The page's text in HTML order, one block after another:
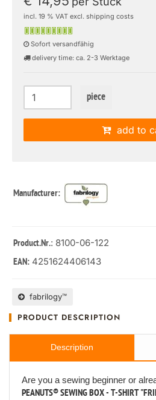
incl. 19 % VAT excl. shipping costs
Sofort versandfähig
delivery time: ca. 2-3 Werktage
piece
add to
Manufacturer:
Product.Nr.: 8100-06-122
EAN: 4251624406143
fabrilogy™
PRODUCT DESCRIPTION
Description
Are you a sewing beginner or
PEANUTS® SEWING BOX - T-SHIRT